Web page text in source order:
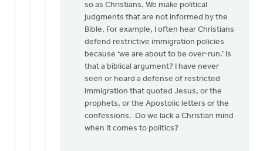
so as Christians. We make political
judgments that are not informed by the
Bible. For example, I often hear Christians
defend restrictive immigration policies
because ‘we are about to be over-run.’ Is
that a biblical argument? I have never
seen or heard a defense of restricted
immigration that quoted Jesus, or the
prophets, or the Apostolic letters or the
confessions. Do we lack a Christian mind
when it comes to politics?